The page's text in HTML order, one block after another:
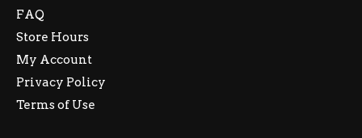
FAQ
Store Hours
My Account
Privacy Policy
Terms of Use